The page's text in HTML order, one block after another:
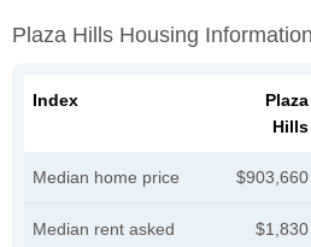
Plaza Hills Housing Information
Index
Plaza
Hills
Median home price $903,660
Median rent asked $1,830